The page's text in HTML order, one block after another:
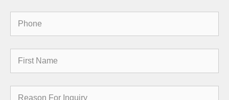
Phone
First
Reason